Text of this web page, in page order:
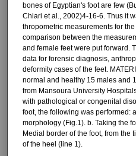
bones of Egyptian's foot are few
Chiari et al., 2002)4-16-6. Thus it
thropometric measurements for
compar­ison between the
and female feet were put forward.
data for forensic diagnosis,
defor­mity cases of the feet.
normal and healthy 15 males and
from Mansoura University
with pathological or congeni­tal
foot, the following was performed:
morphology (Fig.1). b. Taking the
Medial border of the foot, from the
of the heel (line 1).